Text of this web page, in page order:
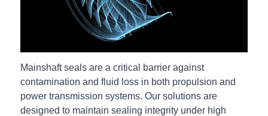
Mainshaft seals are a critical barrier against
contamination and fluid loss in both propulsion and
power transmission systems. Our solutions are
designed to maintain sealing integrity under high